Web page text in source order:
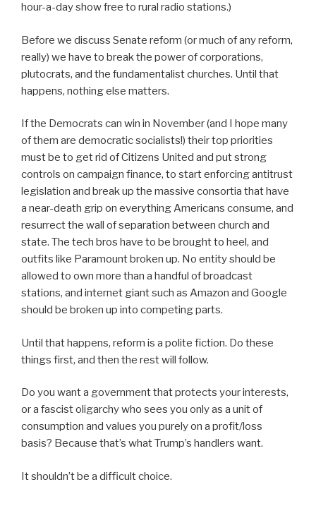
hour-a-day show free to rural radio stations.)
Before we discuss Senate reform (or much of any reform,
really) we have to break the power of corporations,
plutocrats, and the fundamentalist churches. Until that
happens, nothing else matters.
If the Democrats can win in November (and I hope many
of them are democratic socialists!) their top priorities
must be to get rid of Citizens United and put strong
controls on campaign finance, to start enforcing antitrust
legislation and break up the massive consortia that have
a near-death grip on everything Americans consume, and
resurrect the wall of separation between church and
state. The tech bros have to be brought to heel, and
outfits like Paramount broken up. No entity should be
allowed to own more than a handful of broadcast
stations, and internet giant such as Amazon and Google
should be broken up into competing parts.
Until that happens, reform is a polite fiction. Do these
things first, and then the rest will follow.
Do you want a government that protects your interests,
or a fascist oligarchy who sees you only as a unit of
consumption and values you purely on a profit/loss
basis? Because that’s what Trump’s handlers want.
It shouldn’t be a difficult choice.